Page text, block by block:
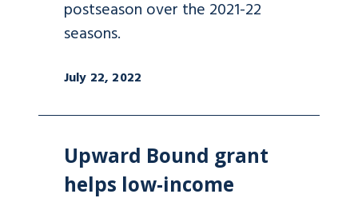
postseason over the 2021-22
seasons.
July 22, 2022
Upward Bound grant
helps low-income